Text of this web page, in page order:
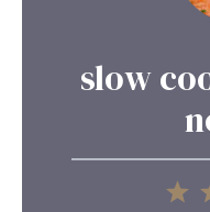
slow
1